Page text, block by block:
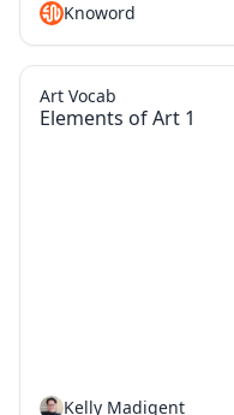
Knoword
Elements of Art 1
Art Vocab
Kelly Madigent